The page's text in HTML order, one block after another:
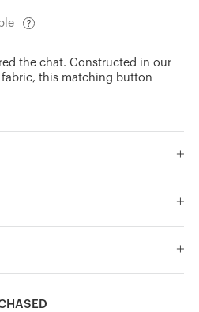
the chat. Constructed in our
this matching button